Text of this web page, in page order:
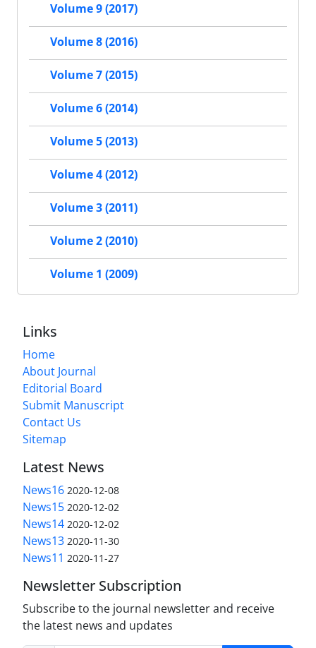
Volume 9 (2017)
Volume 8 (2016)
Volume 7 (2015)
Volume 6 (2014)
Volume 5 (2013)
Volume 4 (2012)
Volume 3 (2011)
Volume 2 (2010)
Volume 1 (2009)
Links
Home
About Journal
Editorial Board
Submit Manuscript
Contact Us
Sitemap
Latest News
News16 2020-12-08
News15 2020-12-02
News14 2020-12-02
News13 2020-11-30
News11 2020-11-27
Newsletter Subscription
Subscribe to the journal newsletter and receive
the latest news and updates